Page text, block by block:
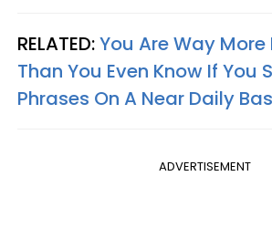
RELATED:You Are Way
Than You Even Know If You
Phrases On A Near Daily
ADVERTISEMENT